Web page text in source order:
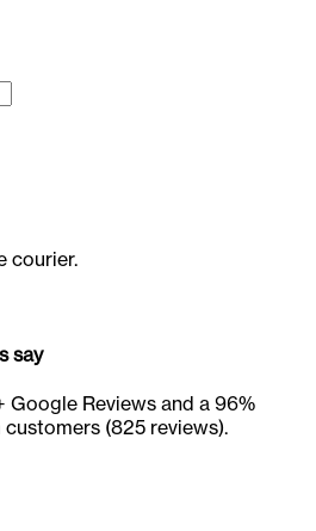
courier.
say
Reviews and a 96%
(825 reviews).